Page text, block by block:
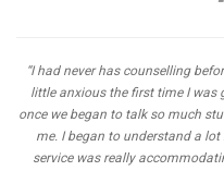
“I had never has counselling
little anxious the first time I was
once we began to talk so much
me. I began to understand a
service was really